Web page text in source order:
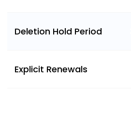
Deletion Hold Period
Explicit Renewals